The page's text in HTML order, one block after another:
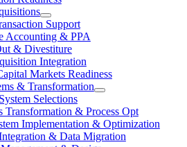
Support
Accounting & PPA
& Divestiture
Integration
Markets Readiness
& Transformation
Selections
Transformation & Process Opt
Implementation & Optimization
& Data Migration